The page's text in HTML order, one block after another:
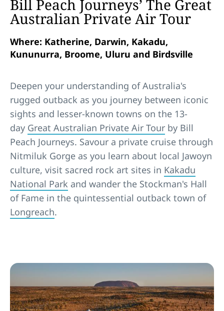
Bill Peach Journeys’ The Great
Australian Private Air Tour
Where: Katherine, Darwin, Kakadu,
Kununurra, Broome, Uluru and Birdsville
Deepen your understanding of Australia's
rugged outback as you journey between iconic
sights and lesser-known towns on the 13-
day Great Australian Private Air Tour by Bill
Peach Journeys. Savour a private cruise through
Nitmiluk Gorge as you learn about local Jawoyn
culture, visit sacred rock art sites in Kakadu
National Park and wander the Stockman's Hall
of Fame in the quintessential outback town of
Longreach.